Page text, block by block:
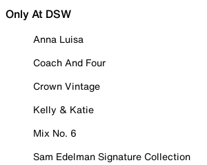
Only At DSW
Anna Luisa
Coach And Four
Crown Vintage
Kelly & Katie
Mix No. 6
Sam Edelman Signature Collection